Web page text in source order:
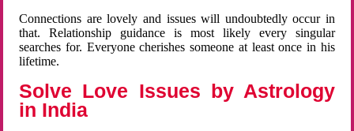
Connections are lovely and issues will undoubtedly occur in
that. Relationship guidance is most likely every singular
searches for. Everyone cherishes someone at least once in his
lifetime.
Solve Love Issues by Astrology
in India